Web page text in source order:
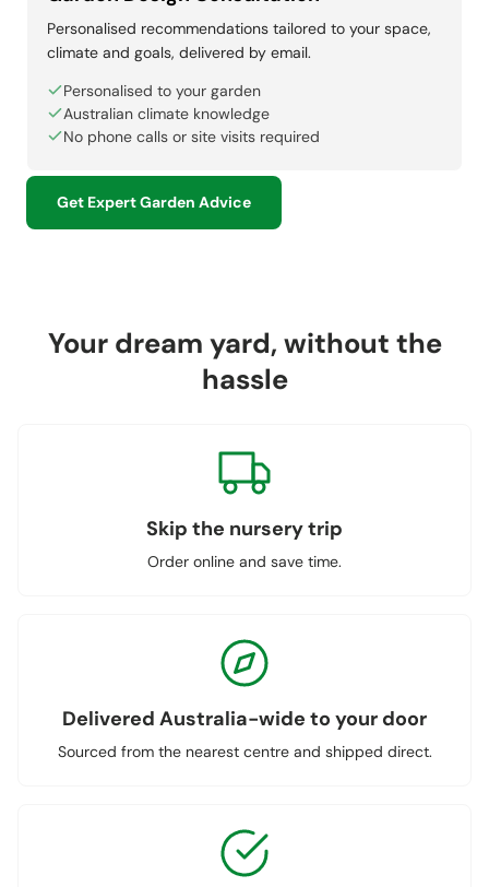
Personalised recommendations tailored to your space,
climate and goals, delivered by email.
Personalised to your garden
Australian climate knowledge
No phone calls or site visits required
Get Expert Garden Advice
Your dream yard, without the
hassle
Skip the nursery trip
Order online and save time.
Delivered Australia-wide to your door
Sourced from the nearest centre and shipped direct.